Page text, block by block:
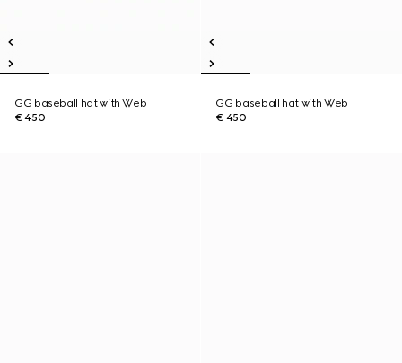
GG baseball hat with Web
€ 450
GG baseball hat with Web
€ 450